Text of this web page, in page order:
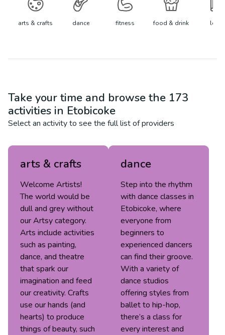
arts & crafts dance fitness food & drink learn
Take your time and browse the 173
activities in Etobicoke
Select an activity to see the full list of providers
arts & crafts
Welcome Artists!
The world would be
dull and grey without
our Artsy category.
Arts include activities
such as painting,
dance, and theatre
that spark our
imagination and feed
our creativity. Crafts
use our hands (and
hearts) to produce
things of beauty, such
dance
Step into the rhythm
with dance classes in
Etobicoke, where
everyone from
beginners to
experienced dancers
can find their groove.
With a variety of
dance studios
offering styles from
ballet to hip-hop,
there’s a class for
every interest and